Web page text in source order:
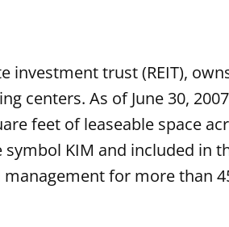
investment trust (REIT),
centers. As of June 30,
feet of leaseable space
KIM and included in
for more than